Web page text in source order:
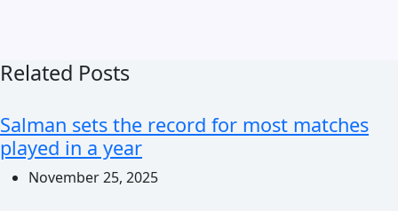
Related Posts
Salman sets the record for most matches
played in a year
November 25, 2025